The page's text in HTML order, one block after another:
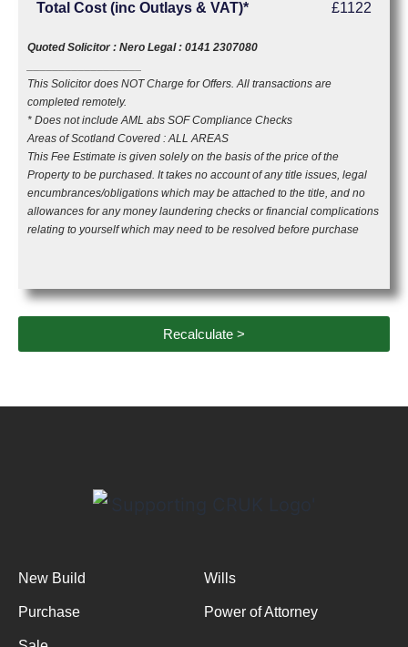
Total Cost (inc Outlays & VAT)* £1122
Quoted Solicitor : Nero Legal : 0141 2307080
This Solicitor does NOT Charge for Offers. All transactions are
completed remotely.
* Does not include AML abs SOF Compliance Checks
Areas of Scotland Covered : ALL AREAS
This Fee Estimate is given solely on the basis of the price of the
Property to be purchased. It takes no account of any title issues, legal
encumbrances/obligations which may be attached to the title, and no
allowances for any money laundering checks or financial complications
relating to yourself which may need to be resolved before purchase
Recalculate >
New Build
Purchase
Wills
Power of Attorney